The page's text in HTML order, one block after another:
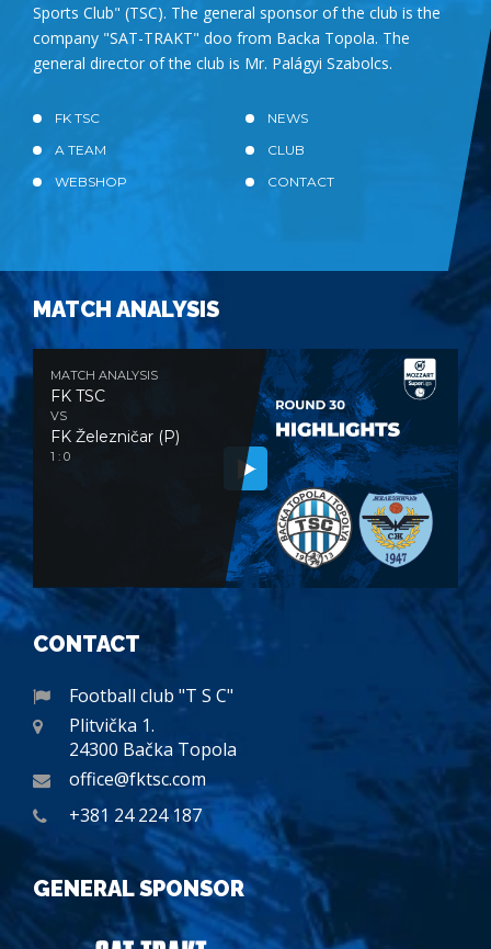
Sports Club" (TSC). The general sponsor of the club is the
company "SAT-TRAKT" doo from Backa Topola. The
general director of the club is Mr. Palágyi Szabolcs.
FK TSC
NEWS
A TEAM
CLUB
WEBSHOP
CONTACT
MATCH ANALYSIS
MATCH ANALYSIS
FK TSC
VS
FK Železničar (P)
1 : 0
CONTACT
Football club "T S C"
Plitvička 1.
24300 Bačka Topola
office@fktsc.com
+381 24 224 187
GENERAL SPONSOR